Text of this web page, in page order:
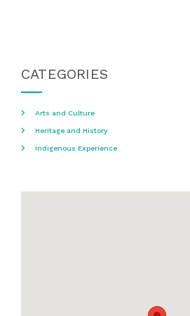
CATEGORIES
Arts and Culture
Heritage and History
Indigenous Experience